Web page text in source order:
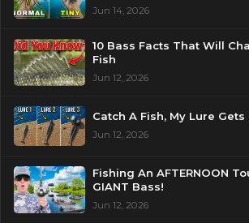
Jun 14, 2026
10 Bass Facts That Will
Fish
Jun 12, 2026
Catch A Fish, My Lure Gets
Jun 12, 2026
Fishing An AFTERNOON
GIANT Bass!
Jun 12, 2026